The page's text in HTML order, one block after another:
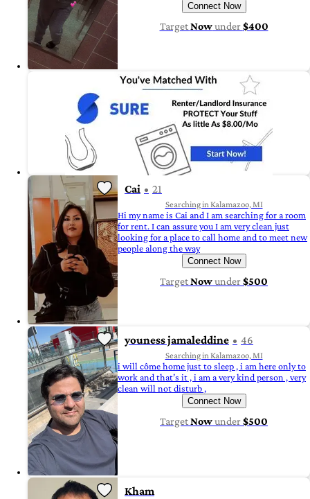
Connect Now
TargetNowunder$400
Cai 21
Searching in Kalamazoo, MI
Hi my name is Cai and I am searching for a room
for rent. I can assure you I am very clean just
looking for a place to call home and to meet new
people along the way
Connect Now
TargetNowunder$500
youness jamaleddine 46
Searching in Kalamazoo, MI
i will côme home just to sleep , i am here only to
work and that’s it , i am a very kind person , very
clean will not disturb ,
Connect Now
TargetNowunder$500
Kham